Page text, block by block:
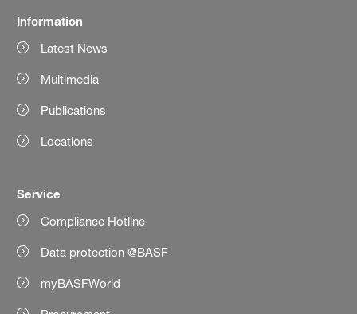
Information
Latest News
Multimedia
Publications
Locations
Service
Compliance Hotline
Data protection @BASF
myBASFWorld